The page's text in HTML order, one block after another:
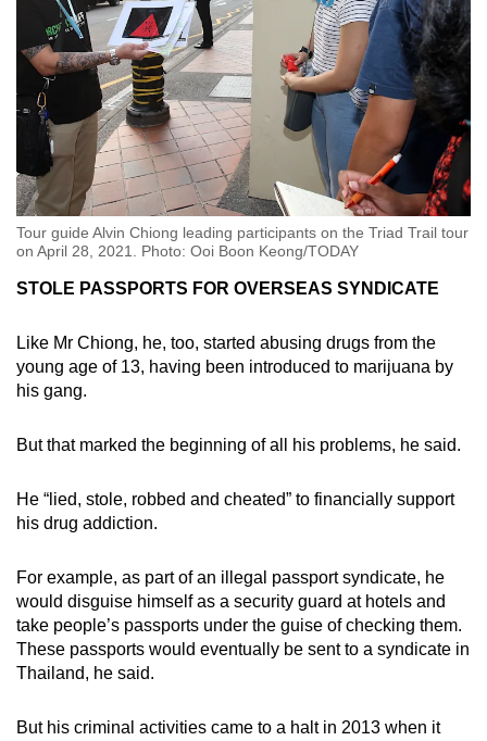
Tour guide Alvin Chiong leading participants on the Triad Trail tour
on April 28, 2021. Photo: Ooi Boon Keong/TODAY
STOLE PASSPORTS FOR OVERSEAS SYNDICATE
Like Mr Chiong, he, too, started abusing drugs from the
young age of 13, having been introduced to marijuana by
his gang.
But that marked the beginning of all his problems, he said.
He “lied, stole, robbed and cheated” to financially support
his drug addiction.
For example, as part of an illegal passport syndicate, he
would disguise himself as a security guard at hotels and
take people’s passports under the guise of checking them.
These passports would eventually be sent to a syndicate in
Thailand, he said.
But his criminal activities came to a halt in 2013 when it